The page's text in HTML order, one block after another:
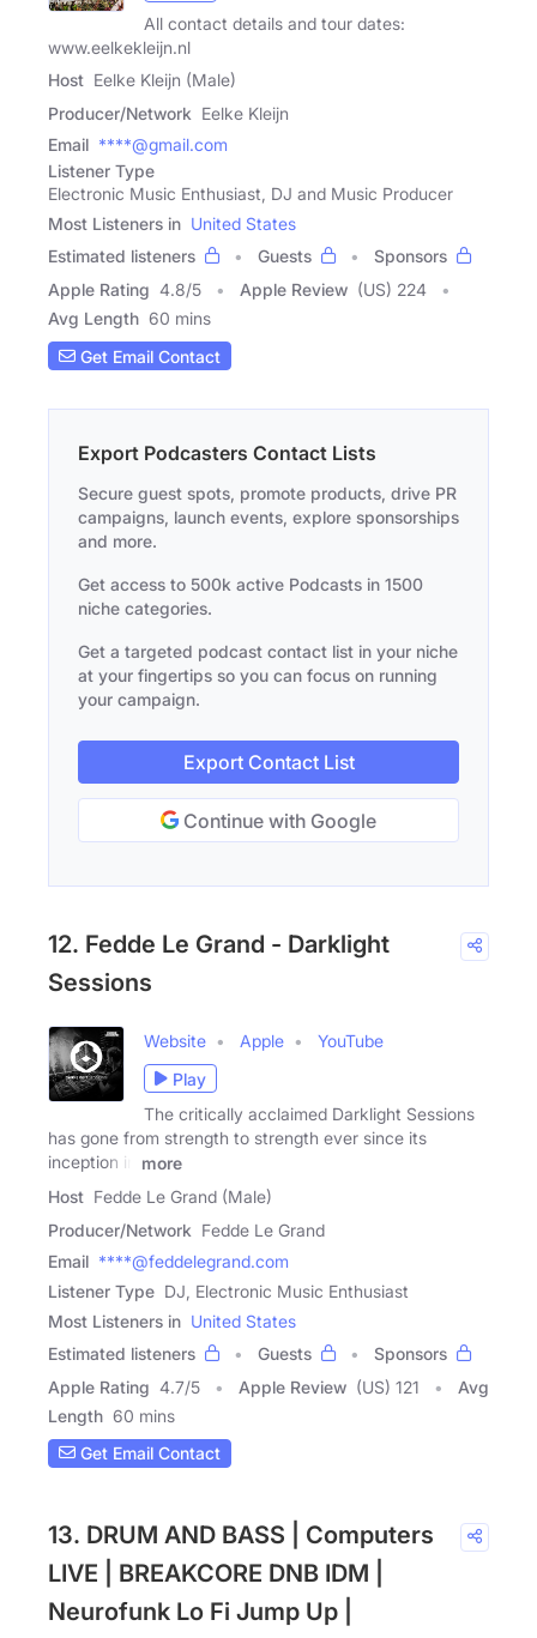
All contact details and tour dates:
www.eelkekleijn.nl
Host Eelke Kleijn (Male)
Producer/Network Eelke Kleijn
Email ****@gmail.com
Listener Type
Electronic Music Enthusiast, DJ and Music Producer
Most Listeners in United States
Estimated listeners
Guests
Sponsors
Apple Rating 4.8/5 Apple Review (US) 224
Avg Length 60 mins
Get Email Contact
Export Podcasters Contact Lists
Secure guest spots, promote products, drive PR
campaigns, launch events, explore sponsorships
and more.
Get access to 500k active Podcasts in 1500
niche categories.
Get a targeted podcast contact list in your niche
at your fingertips so you can focus on running
your campaign.
Export Contact List
Continue with Google
12. Fedde Le Grand - Darklight
Sessions
Website Apple
YouTube
Play
The critically acclaimed Darklight Sessions
has gone from strength to strength ever since its
inception in
more
Host Fedde Le Grand (Male)
Producer/Network Fedde Le Grand
Email ****@feddelegrand.com
Listener Type DJ, Electronic Music Enthusiast
Most Listeners in United States
Estimated listeners
Guests
Sponsors
Apple Rating 4.7/5 Apple Review (US) 121
Avg
Length 60 mins
Get Email Contact
13. DRUM AND BASS | Computers
LIVE | BREAKCORE DNB IDM |
Neurofunk Lo Fi Jump Up |